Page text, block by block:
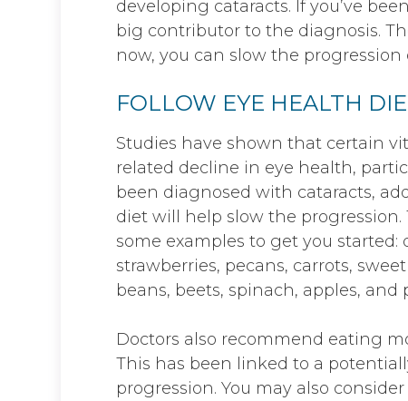
developing cataracts. If you’ve
big contributor to the diagnosis.
now, you can slow the progression
FOLLOW EYE HEALTH
Studies have shown that certain
related decline in eye health,
been diagnosed with cataracts,
diet will help slow the progression.
some examples to get you started:
strawberries, pecans, carrots,
beans, beets, spinach, apples, and
Doctors also recommend eating
This has been linked to a
progression. You may also